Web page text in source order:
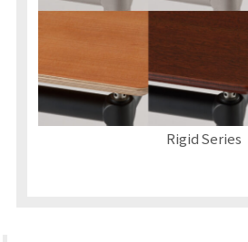
Rigid Series